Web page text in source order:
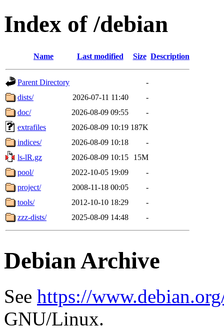
Index of /debian
Name Last modified Size Description
Parent Directory
-
dists/
2026-07-11 11:40
-
doc/
2026-08-09 09:55
-
extrafiles
2026-08-09 10:19 187K
indices/
2026-08-09 10:18
-
ls-lR.gz
2026-08-09 10:15
15M
pool/
2022-10-05 19:09
-
project/
2008-11-18 00:05
-
tools/
2012-10-10 18:29
-
zzz-dists/
2025-08-09 14:48 -
Debian Archive
See https://
GNU/Linux.